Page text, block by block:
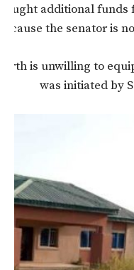
additional
the senator is
is unwilling to
was initiated by